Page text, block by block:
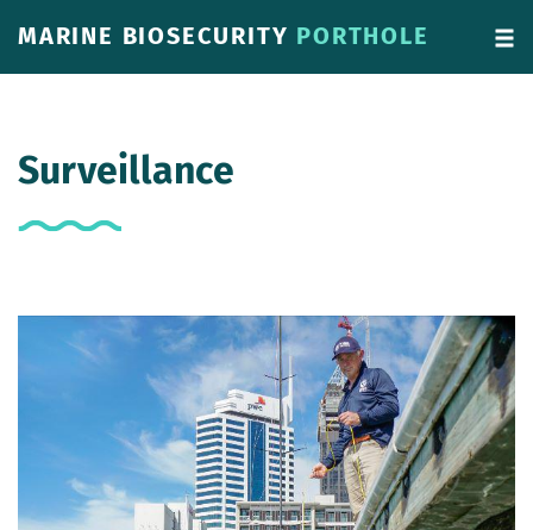
MARINE BIOSECURITY PORTHOLE
Surveillance